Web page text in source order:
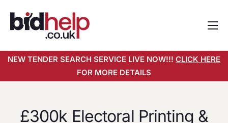
About
Services
NEW TENDER SEARCH SERVICE LIVE NOW!!! CLICK HERE
FOR MORE DETAILS
£300k Electoral Printing &